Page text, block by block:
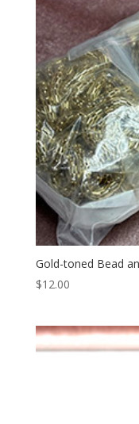
Gold-toned Bead
$12.00